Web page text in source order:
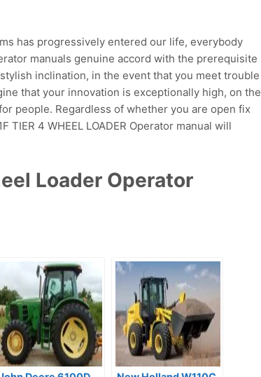
has progressively entered our life, everybody
manuals genuine accord with the prerequisite
inclination, in the event that you meet trouble
that your innovation is exceptionally high, on the
people. Regardless of whether you are open fix
4 WHEEL LOADER Operator manual will
Loader Operator